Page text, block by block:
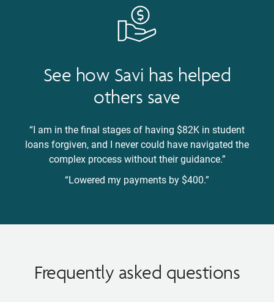
See how Savi has helped
others save
“I am in the final stages of having $82K in student
loans forgiven, and I never could have navigated the
complex process without their guidance.”
“Lowered my payments by $400.”
Frequently asked questions